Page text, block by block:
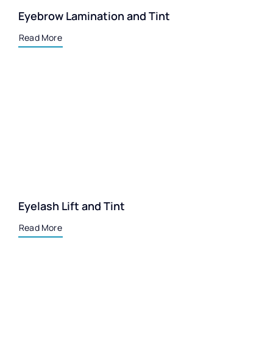
Eyebrow Lamination and Tint
Read More
Eyelash Lift and Tint
Read More